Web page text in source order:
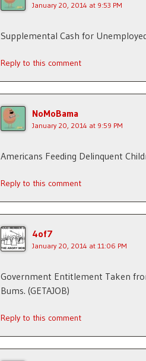
January 20, 2014 at 9:53 PM
Supplemental Cash for
Reply to this comment
NoMoBama
January 20, 2014 at 9:59 PM
Americans Feeding Delinquent
Reply to this comment
4of7
January 20, 2014 at 11:06 PM
Government Entitlement Taken
Bums. (GETAJOB)
Reply to this comment